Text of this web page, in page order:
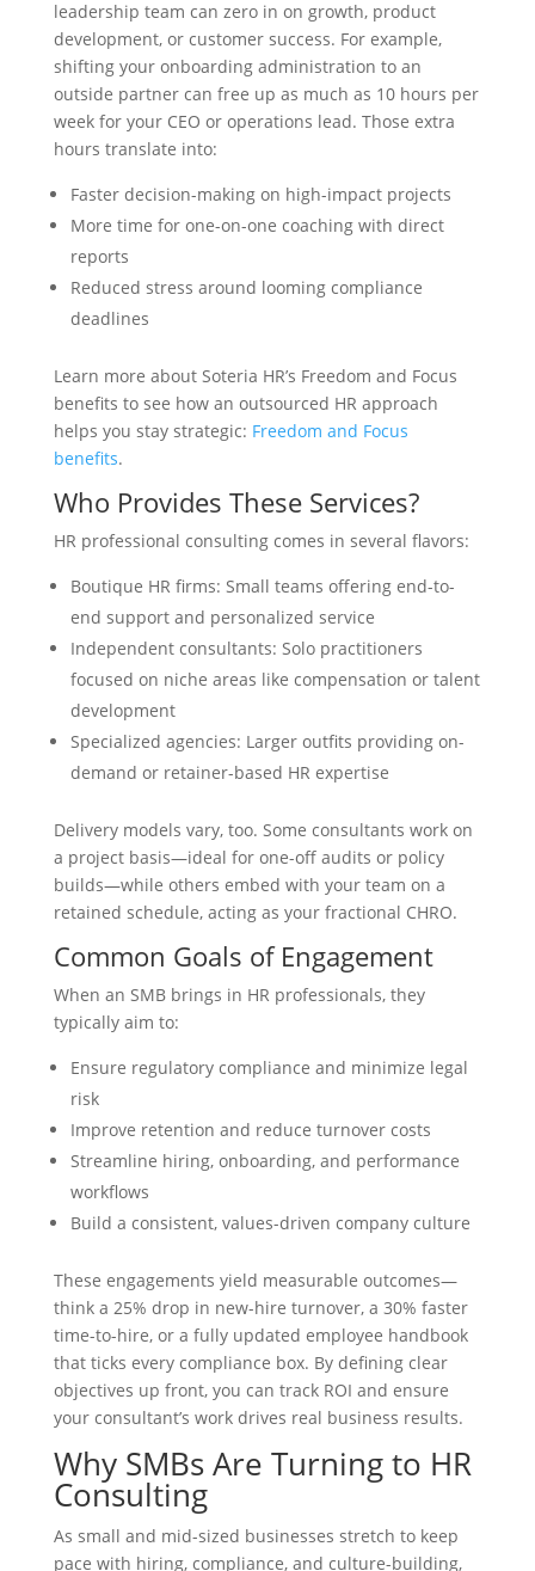
leadership team can zero in on growth, product
development, or customer success. For example,
shifting your onboarding administration to an
outside partner can free up as much as 10 hours per
week for your CEO or operations lead. Those extra
hours translate into:
Faster decision-making on high-impact projects
More time for one-on-one coaching with direct
reports
Reduced stress around looming compliance
deadlines
Learn more about Soteria HR’s Freedom and Focus
benefits to see how an outsourced HR approach
helps you stay strategic: Freedom and Focus
benefits.
Who Provides These Services?
HR professional consulting comes in several flavors:
Boutique HR firms: Small teams offering end-to-
end support and personalized service
Independent consultants: Solo practitioners
focused on niche areas like compensation or talent
development
Specialized agencies: Larger outfits providing on-
demand or retainer-based HR expertise
Delivery models vary, too. Some consultants work on
a project basis—ideal for one-off audits or policy
builds—while others embed with your team on a
retained schedule, acting as your fractional CHRO.
Common Goals of Engagement
When an SMB brings in HR professionals, they
typically aim to:
Ensure regulatory compliance and minimize legal
risk
Improve retention and reduce turnover costs
Streamline hiring, onboarding, and performance
workflows
Build a consistent, values-driven company culture
These engagements yield measurable outcomes—
think a 25% drop in new-hire turnover, a 30% faster
time-to-hire, or a fully updated employee handbook
that ticks every compliance box. By defining clear
objectives up front, you can track ROI and ensure
your consultant’s work drives real business results.
Why SMBs Are Turning to HR
Consulting
As small and mid-sized businesses stretch to keep
pace with hiring, compliance, and culture-building,